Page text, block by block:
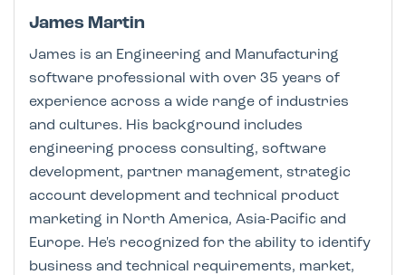
James Martin
James is an Engineering and Manufacturing
software professional with over 35 years of
experience across a wide range of industries
and cultures. His background includes
engineering process consulting, software
development, partner management, strategic
account development and technical product
marketing in North America, Asia-Pacific and
Europe. He's recognized for the ability to identify
business and technical requirements, market,